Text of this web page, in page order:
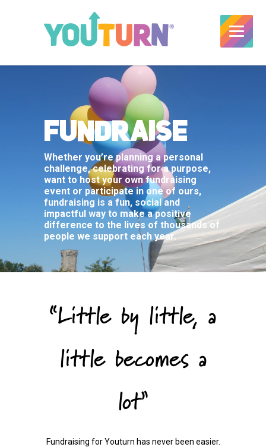
FUNDRAISE
Whether you’re planning a personal
challenge, celebrating for a purpose,
want to host your own fundraising
event or participate in one of ours,
fundraising is a fun, social and
impactful way to make a positive
difference to the lives of thousands of
people we support each year.
“Little by little, a
little becomes a
lot”
Fundraising for Youturn has never been easier.